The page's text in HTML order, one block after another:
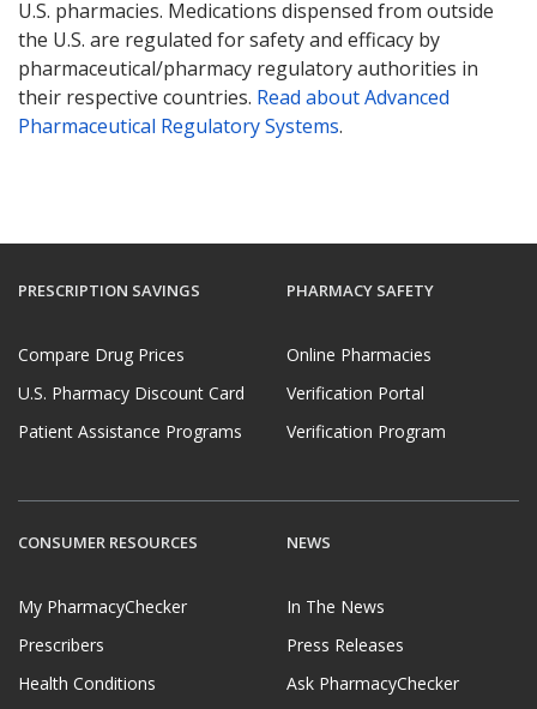
U.S. pharmacies. Medications dispensed from outside
the U.S. are regulated for safety and efficacy by
pharmaceutical/pharmacy regulatory authorities in
their respective countries. Read about Advanced
Pharmaceutical Regulatory Systems.
PRESCRIPTION SAVINGS
Compare Drug Prices
U.S. Pharmacy Discount Card
Patient Assistance Programs
PHARMACY SAFETY
Online Pharmacies
Verification Portal
Verification Program
CONSUMER RESOURCES
My PharmacyChecker
Prescribers
Health Conditions
NEWS
In The News
Press Releases
Ask PharmacyChecker